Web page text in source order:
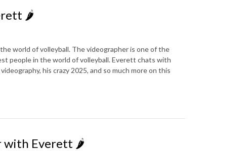
🌶️
world of volleyball. The videographer is one of the
people in the world of volleyball. Everett chats with
his crazy 2025, and so much more on this
with Everett 🌶️